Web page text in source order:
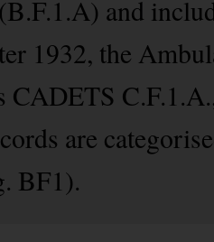
and
1932, the
CADETS
are
BF1).